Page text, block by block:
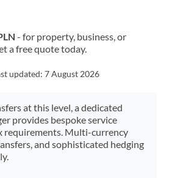
- for property, business, or
a free quote today.
updated: 7 August 2026
at this level, a dedicated
provides bespoke service
requirements. Multi-currency
and sophisticated hedging